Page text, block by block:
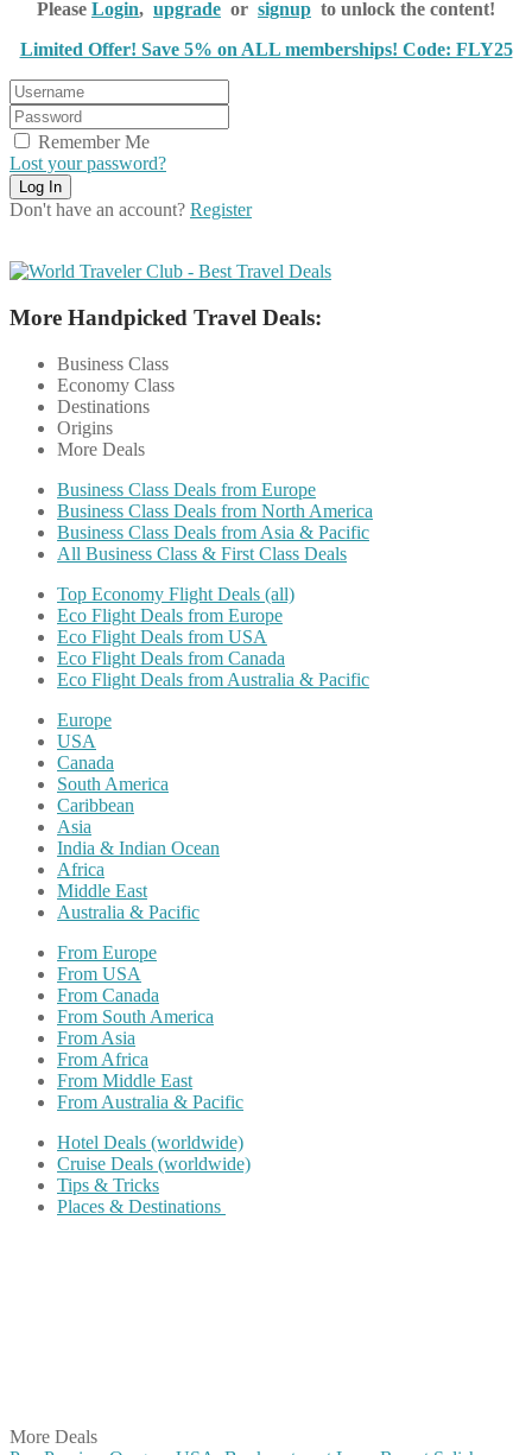
Please Login, upgrade or signup to unlock the content!
Limited Offer! Save 5% on ALL memberships! Code: FLY25
Remember Me
Lost your password?
Don't have an account? Register
More Handpicked Travel Deals:
Business Class
Economy Class
Destinations
Origins
More Deals
Business Class Deals from Europe
Business Class Deals from North America
Business Class Deals from Asia & Pacific
All Business Class & First Class Deals
Top Economy Flight Deals (all)
Eco Flight Deals from Europe
Eco Flight Deals from USA
Eco Flight Deals from Canada
Eco Flight Deals from Australia & Pacific
Europe
USA
Canada
South America
Caribbean
Asia
India & Indian Ocean
Africa
Middle East
Australia & Pacific
From Europe
From USA
From Canada
From South America
From Asia
From Africa
From Middle East
From Australia & Pacific
Hotel Deals (worldwide)
Cruise Deals (worldwide)
Tips & Tricks
Places & Destinations
More Deals